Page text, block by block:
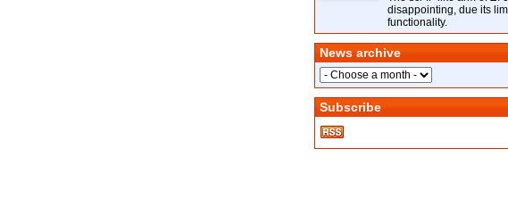
disappointing, due its
functionality.
News archive
Subscribe